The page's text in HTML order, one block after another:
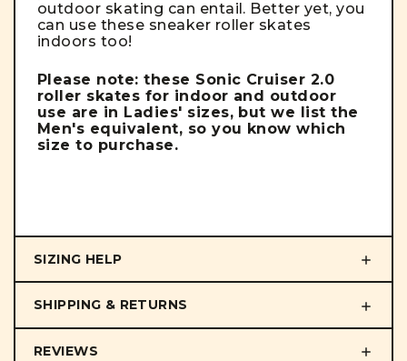
outdoor skating can entail. Better yet, you
can use these sneaker roller skates
indoors too!
Please note: these Sonic Cruiser 2.0
roller skates for indoor and outdoor
use are in Ladies' sizes, but we list the
Men's equivalent, so you know which
size to purchase.
SIZING HELP
SHIPPING & RETURNS
REVIEWS